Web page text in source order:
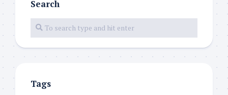
Search
Tags